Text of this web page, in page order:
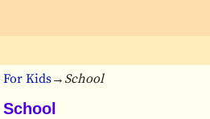
For Kids→ School
School